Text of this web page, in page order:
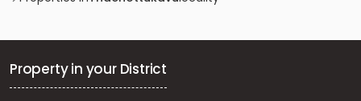
Thiruvananthapuram, Thiruvananthapuram, Vattiurkkav
Residential Land for Sale in Trivandrum, Malayinkeezhu,
Property in your District